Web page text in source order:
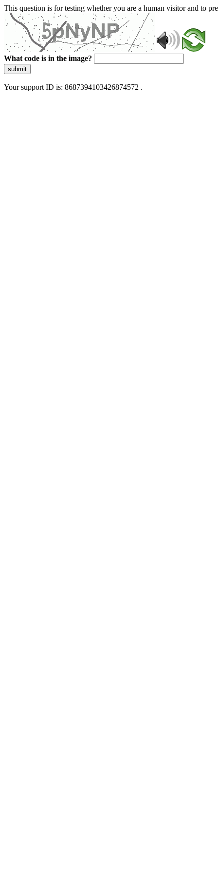
This question is for testing whether you are a human visitor and to
What code is in the image?
submit
Your support ID is: 8687394103426874572 .